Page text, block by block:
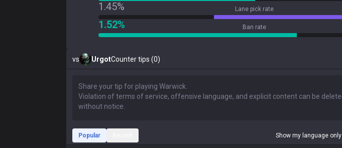
1.45%
Lane pick rate
1.52%
Ban rate
vs UrgotCounter tips (0)
Popular Show my language only